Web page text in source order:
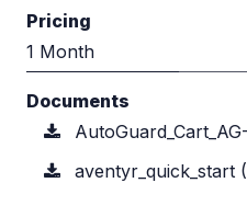
Pricing
1 Month
Documents
aventyr_quick_start